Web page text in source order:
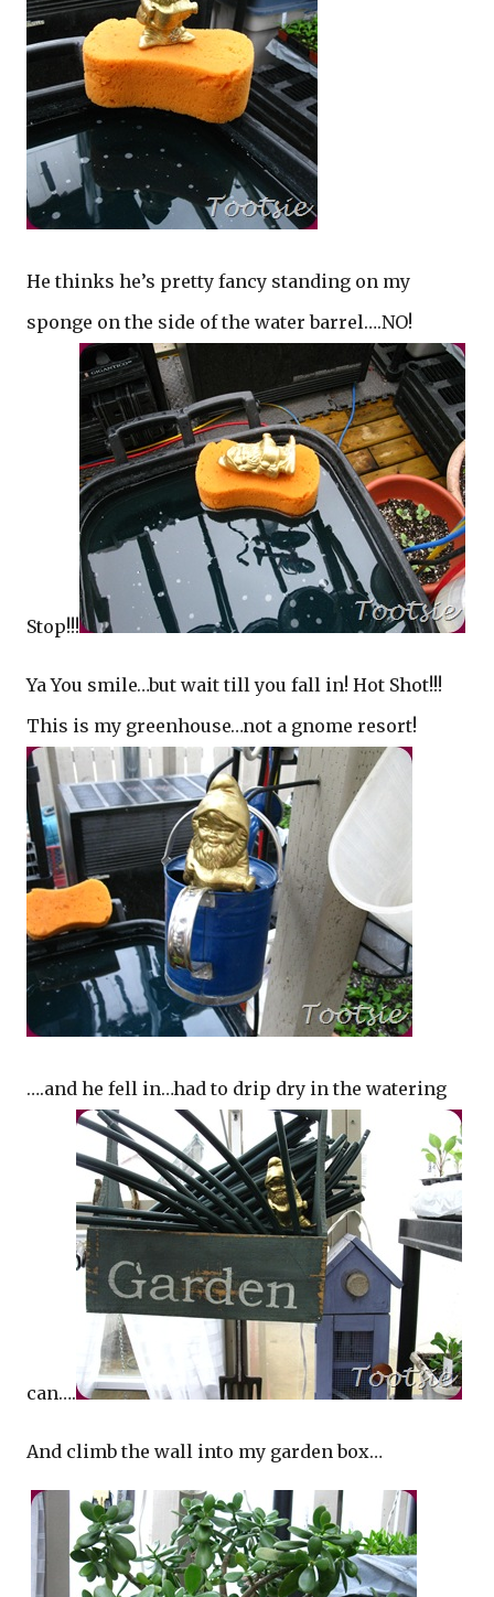
He thinks he’s pretty fancy standing on my
sponge on the side of the water barrel….NO!
Stop!!!
Ya You smile…but wait till you fall in! Hot Shot!!!
This is my greenhouse…not a gnome resort!
….and he fell in…had to drip dry in the watering
can….
And climb the wall into my garden box…